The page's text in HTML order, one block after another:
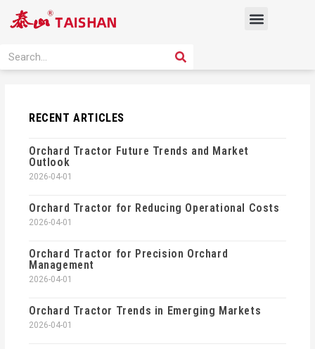
Menu
Search SEARCH
RECENT ARTICLES
Orchard Tractor Future Trends and Market
Outlook
2026-04-01
Orchard Tractor for Reducing Operational Costs
2026-04-01
Orchard Tractor for Precision Orchard
Management
2026-04-01
Orchard Tractor Trends in Emerging Markets
2026-04-01